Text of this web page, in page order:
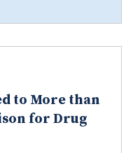
to More than
for Drug